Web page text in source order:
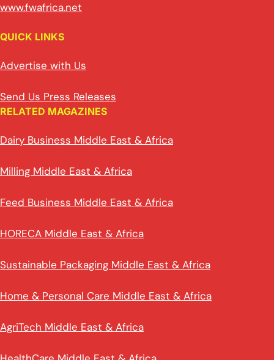
www.fwafrica.net
QUICK LINKS
Advertise with Us
Send Us Press Releases
RELATED MAGAZINES
Dairy Business Middle East & Africa
Milling Middle East & Africa
Feed Business Middle East & Africa
HORECA Middle East & Africa
Sustainable Packaging Middle East & Africa
Home & Personal Care Middle East & Africa
AgriTech Middle East & Africa